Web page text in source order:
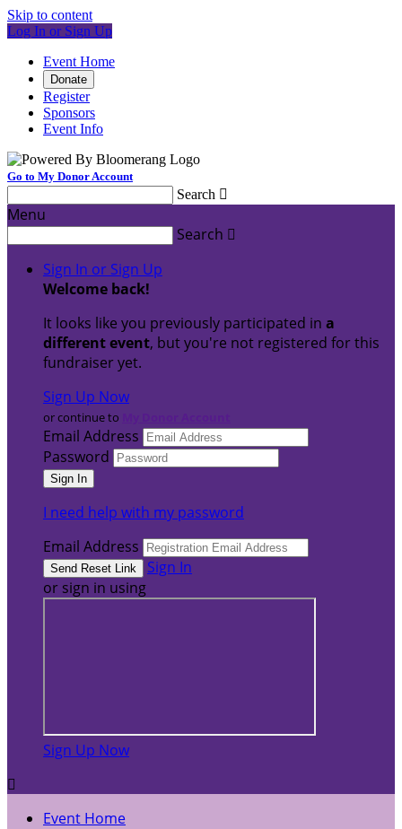
Skip to content
Log In or Sign Up
Event Home
Donate
Register
Sponsors
Event Info
Go to My Donor Account
Search 
Menu
Search 
Sign In or Sign Up
Welcome back!
It looks like you previously participated in a
different event, but you're not registered for this
fundraiser yet.
Sign Up Now
or continue to
Email Address
Password
I need help with my password
Email Address
Sign In
or sign in using
Sign Up Now

Event Home